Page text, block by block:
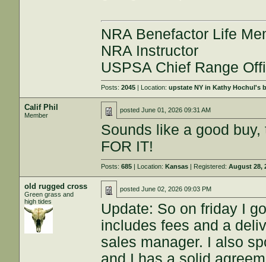
NRA Benefactor Life
NRA Instructor
USPSA Chief Range
Posts:2045 | Location:upstate NY in Kathy Hochul's
Calif Phil
Member
postedJune 01, 2026 09:31 AM
Sounds like a good
FOR IT!
Posts:685 | Location:Kansas | Registered:August 28,
old rugged cross
Green grass and
high tides
postedJune 02, 2026 09:03 PM
Update: So on friday I
includes fees and a
sales manager. I also
and I has a solid